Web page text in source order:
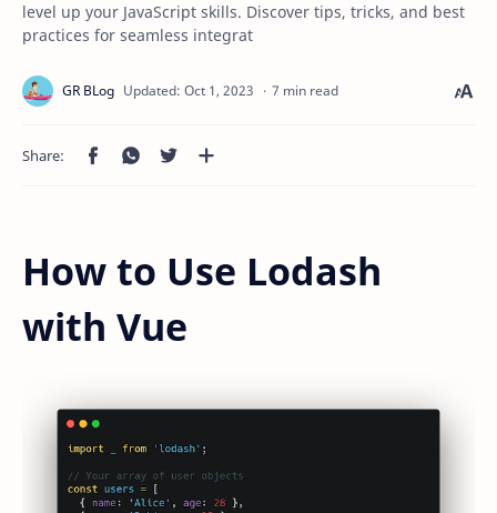
level up your JavaScript skills. Discover tips, tricks, and best
practices for seamless integrat
7 min read
How to Use Lodash
with Vue